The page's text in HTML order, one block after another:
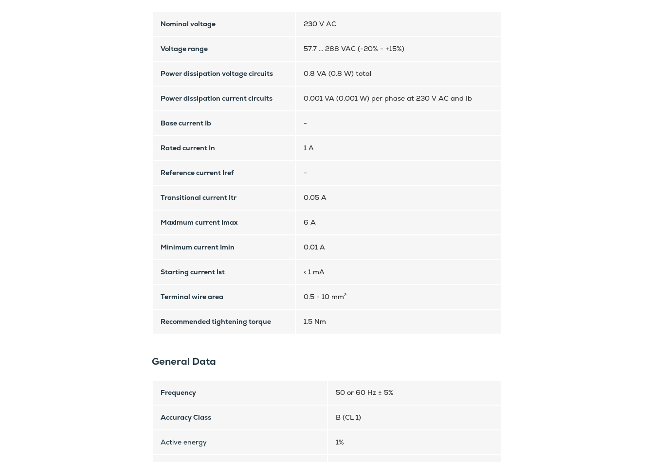
Nominal voltage 230 V AC
Voltage range 57.7 ... 288 VAC (-20% - +15%)
Power dissipation voltage circuits 0.8 VA (0.8 W) total
Power dissipation current circuits 0.001 VA (0.001 W) per phase at 230 V AC and Ib
Base current Ib -
Rated current In 1 A
Reference current Iref -
Transitional current Itr 0.05 A
Maximum current Imax 6 A
Minimum current Imin 0.01 A
Starting current Ist < 1 mA
Terminal wire area 0.5 - 10 mm²
Recommended tightening torque 1.5 Nm
General Data
Frequency 50 or 60 Hz ± 5%
Accuracy Class B (CL 1)
Active energy 1%